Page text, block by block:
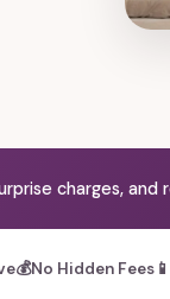
charges, and
💰No Hidden Fees📱